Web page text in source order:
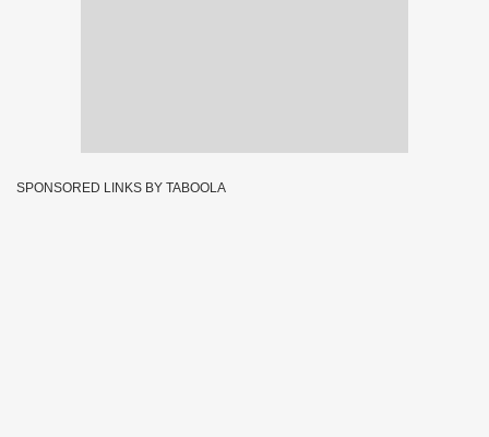
SPONSORED LINKS BY TABOOLA